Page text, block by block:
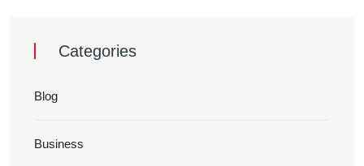
Categories
Blog
Business